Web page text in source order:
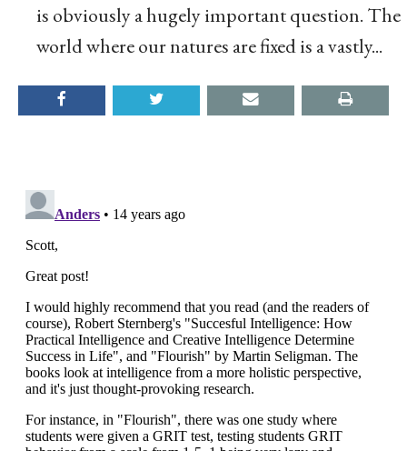
is obviously a hugely important question. The
world where our natures are fixed is a vastly...